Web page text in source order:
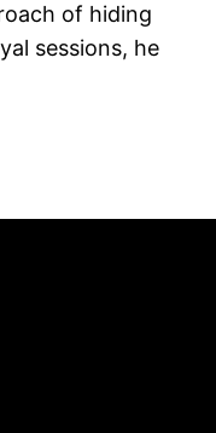
of hiding
sessions, he